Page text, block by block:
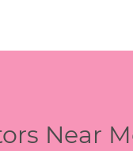
Near